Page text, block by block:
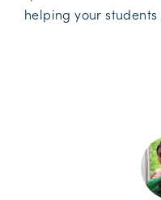
helping your students